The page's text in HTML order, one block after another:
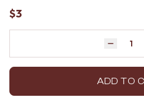
COASTAL
HAMPTONS
ECLECTIC
MINIMALIST LIGHT
MODERN AUSTRALIAN
MID-CENTURY MODERN
FIREPLACE HEARTH TILES
STYLE
COASTAL
HAMPTONS
ECLECTIC
$3
Quantity
ADD TO